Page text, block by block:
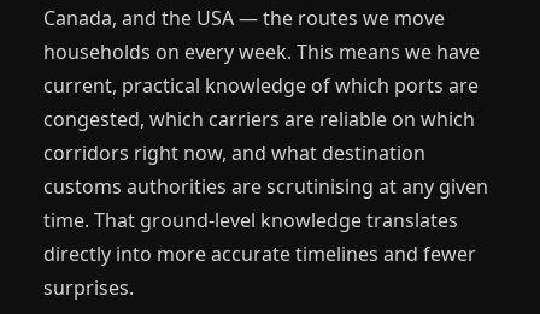
Canada, and the USA — the routes we move
households on every week. This means we have
current, practical knowledge of which ports are
congested, which carriers are reliable on which
corridors right now, and what destination
customs authorities are scrutinising at any given
time. That ground-level knowledge translates
directly into more accurate timelines and fewer
surprises.